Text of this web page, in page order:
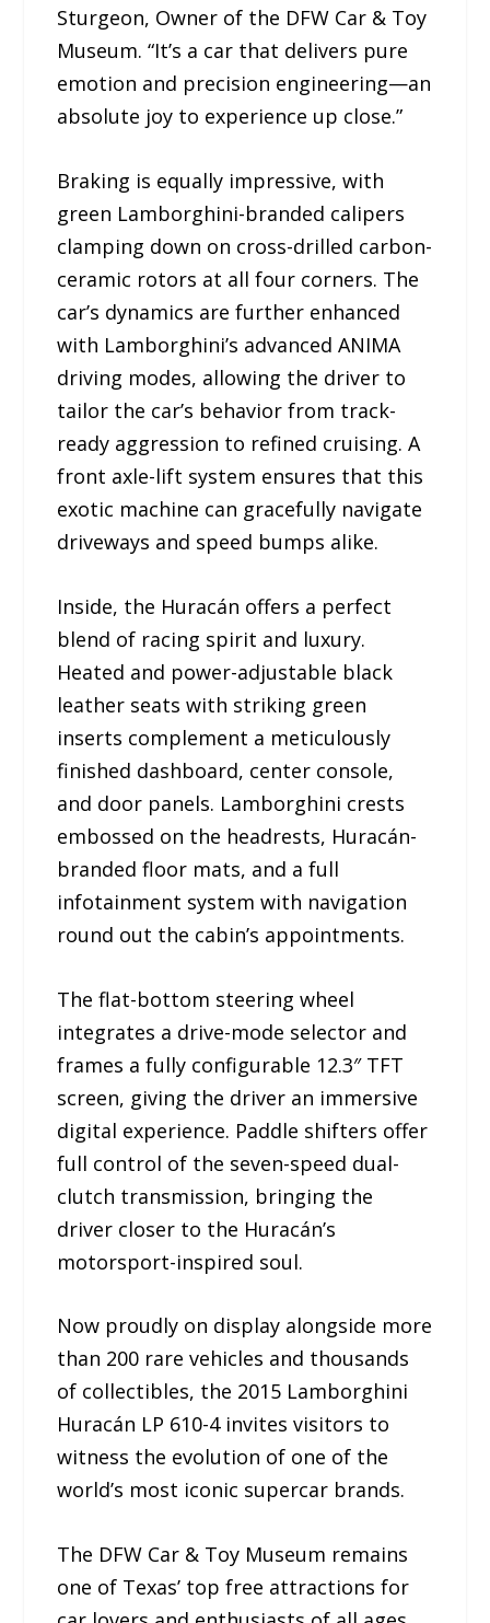
Sturgeon, Owner of the DFW Car & Toy
Museum. “It’s a car that delivers pure
emotion and precision engineering—an
absolute joy to experience up close.”
Braking is equally impressive, with
green Lamborghini-branded calipers
clamping down on cross-drilled carbon-
ceramic rotors at all four corners. The
car’s dynamics are further enhanced
with Lamborghini’s advanced ANIMA
driving modes, allowing the driver to
tailor the car’s behavior from track-
ready aggression to refined cruising. A
front axle-lift system ensures that this
exotic machine can gracefully navigate
driveways and speed bumps alike.
Inside, the Huracán offers a perfect
blend of racing spirit and luxury.
Heated and power-adjustable black
leather seats with striking green
inserts complement a meticulously
finished dashboard, center console,
and door panels. Lamborghini crests
embossed on the headrests, Huracán-
branded floor mats, and a full
infotainment system with navigation
round out the cabin’s appointments.
The flat-bottom steering wheel
integrates a drive-mode selector and
frames a fully configurable 12.3″ TFT
screen, giving the driver an immersive
digital experience. Paddle shifters offer
full control of the seven-speed dual-
clutch transmission, bringing the
driver closer to the Huracán’s
motorsport-inspired soul.
Now proudly on display alongside more
than 200 rare vehicles and thousands
of collectibles, the 2015 Lamborghini
Huracán LP 610-4 invites visitors to
witness the evolution of one of the
world’s most iconic supercar brands.
The DFW Car & Toy Museum remains
one of Texas’ top free attractions for